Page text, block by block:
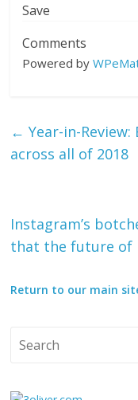
Save
Comments
Powered by
← Year-in-
across all of 2018
Instagram’s
that the future of
Return to our main